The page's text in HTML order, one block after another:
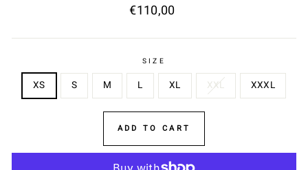
Regular
€110,00
SIZE
XS S M L XL XXL XXXL
ADD TO CART